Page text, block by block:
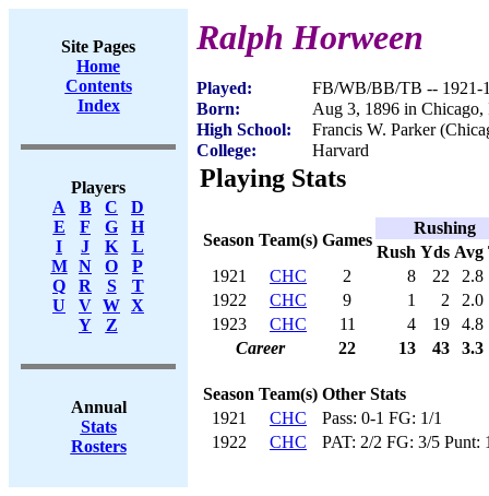
Site Pages
Home
Contents
Index
Players
A
B C
D
E
F G
H
I
J K
L
M
N O
P
Q
R S
T
U
V W X
Y
Z
Annual
Stats
Rosters
Ralph Horween
Played:
FB/WB/BB/TB -- 1921-
Born:
Aug 3, 1896 in
High School:
Francis W. Parker
College:
Harvard
Playing Stats
Season Team(s) Games
Rushing
Rush Yds Avg
1921
CHC 2 8 22
2.8
1922
CHC 9 1 2
2.0
1923
CHC 11 4 19
4.8
Career
22 13 43 3.3
Season Team(s) Other Stats
1921
CHC
Pass: 0-1 FG: 1/1
1922
CHC PAT: 2/2 FG: 3/5 Punt: